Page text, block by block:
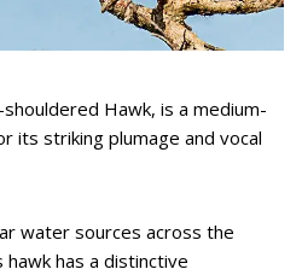
Hawk, is a medium-
its striking plumage and vocal
water sources across the
has a distinctive